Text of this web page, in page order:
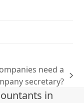
need a
secretary?
in